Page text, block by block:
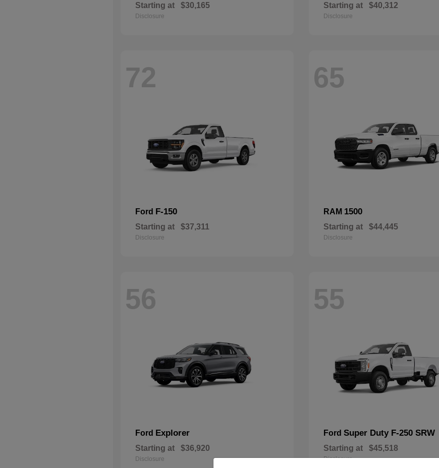
Starting at $30,165
Disclosure
Starting at $40,312
Disclosure
72
Ford F-150
Starting at $37,311
Disclosure
65
RAM 1500
Starting at $44,445
Disclosure
56
Ford Explorer
Starting at $36,920
Disclosure
55
FordSuper Duty F-250 SRW
Starting at $45,518
Disclosure